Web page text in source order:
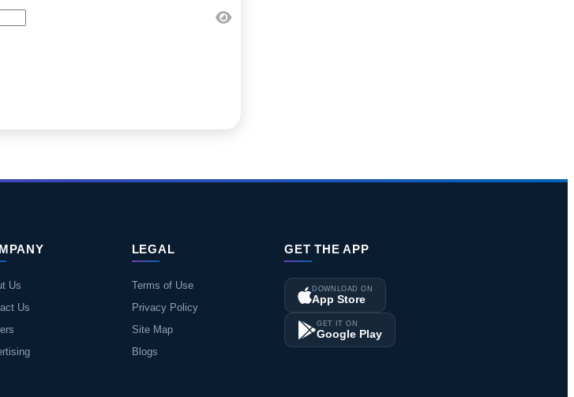
Us
Us
LEGAL
Terms of Use
Privacy Policy
Site Map
Blogs
GET THE APP
DOWNLOAD ON
App Store
GET IT ON
Google Play